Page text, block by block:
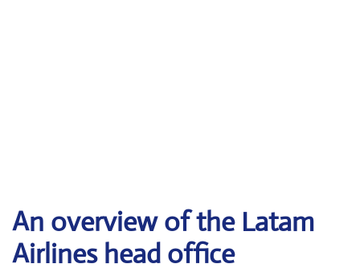
An overview of the Latam
Airlines head office